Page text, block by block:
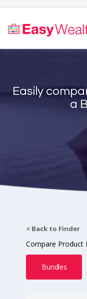
Bundles Finder
Resources
Easily
a
< Back to Finder
Compare Product
Bundles